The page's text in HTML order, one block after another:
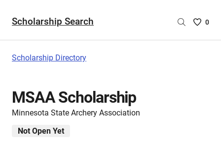
Scholarship Search
Saved
0
Scholarship Directory
MSAA Scholarship
Minnesota State Archery Association
Not Open Yet